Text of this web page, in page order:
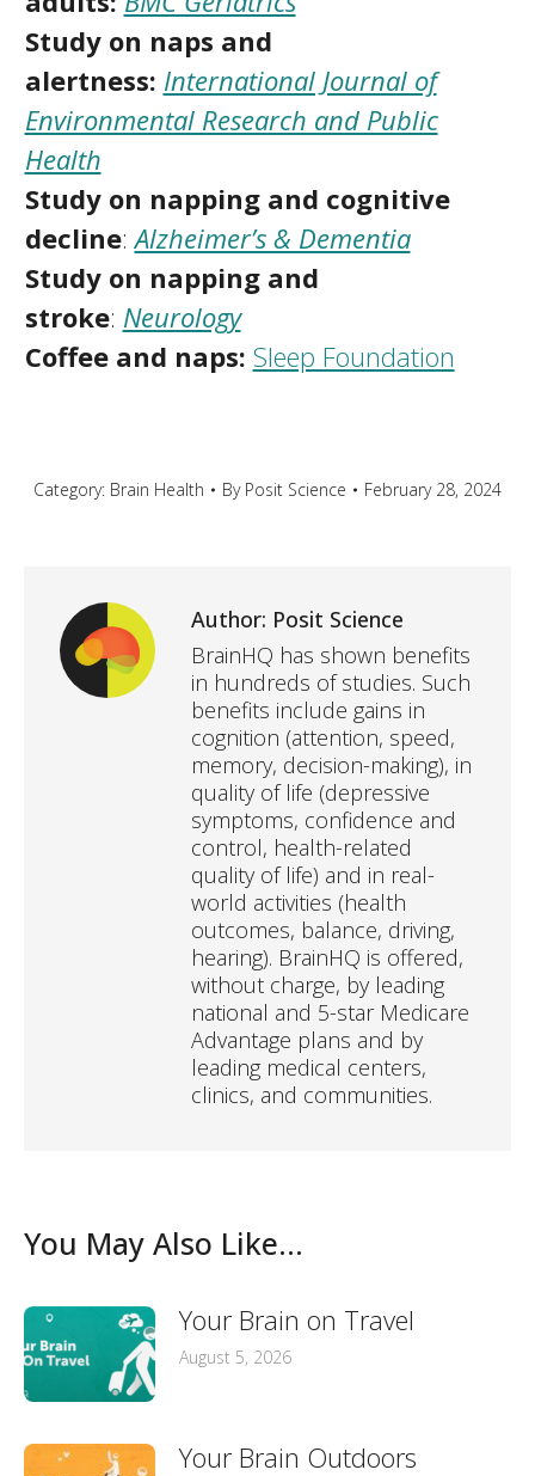
Study on naps and
alertness: International Journal of
Environmental Research and Public
Health
Study on napping and cognitive
decline:Alzheimer’s & Dementia
Study on napping and
stroke: Neurology
Coffee and naps: Sleep Foundation
Category: Brain Health By Posit Science February 28, 2024
Author: Posit Science
BrainHQ has shown benefits
in hundreds of studies. Such
benefits include gains in
cognition (attention, speed,
memory, decision-making), in
quality of life (depressive
symptoms, confidence and
control, health-related
quality of life) and in real-
world activities (health
outcomes, balance, driving,
hearing). BrainHQ is offered,
without charge, by leading
national and 5-star Medicare
Advantage plans and by
leading medical centers,
clinics, and communities.
You May Also Like...
Your Brain on Travel
August 5, 2026
Your Brain Outdoors